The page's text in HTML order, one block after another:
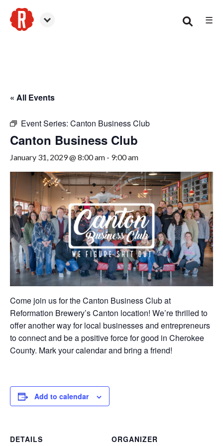
☰
« All Events
Event Series: Canton Business Club
Canton Business Club
January 31, 2029 @ 8:00 am - 9:00 am
Come join us for the Canton Business Club at
Reformation Brewery’s Canton location! We’re thrilled to
offer another way for local businesses and entrepreneurs
to connect and be a positive force for good in Cherokee
County. Mark your calendar and bring a friend!
Add to calendar
DETAILS ORGANIZER